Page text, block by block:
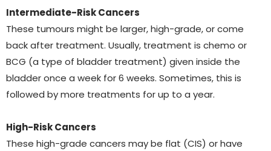
Intermediate-Risk Cancers
These tumours might be larger, high-grade, or come
back after treatment. Usually, treatment is chemo or
BCG (a type of bladder treatment) given inside the
bladder once a week for 6 weeks. Sometimes, this is
followed by more treatments for up to a year.
High-Risk Cancers
These high-grade cancers may be flat (CIS) or have